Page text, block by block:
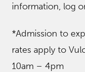
information, log
*Admission to
rates apply to
10am – 4pm